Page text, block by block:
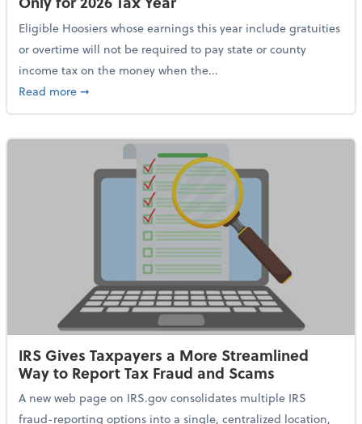
Eligible Hoosiers whose earnings this year include gratuities
or overtime will not be required to pay state or county
income tax on the money when the...
Read moreabout Indiana Adopts No Tax on Tips, Overtime Only
➞
IRS Gives Taxpayers a More Streamlined
Way to Report Tax Fraud and Scams
A new web page on IRS.gov consolidates multiple IRS
fraud-reporting options into a single, centralized location,